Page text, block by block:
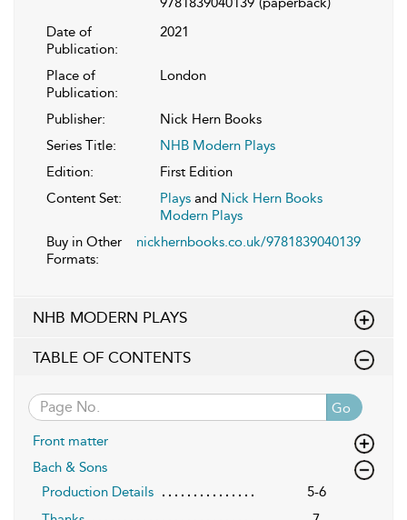
Date of
Publication:
2021
Place of
Publication:
London
Publisher:
Nick Hern Books
Series Title:
NHB Modern Plays
Edition:
First Edition
Content Set:
Plays and Nick Hern Books
Modern Plays
Buy in Other
Formats:
nickhernbooks.co.uk/9781839040139
NHB MODERN PLAYS
TABLE OF CONTENTS
Go
Front matter
Bach & Sons
Production Details
5-6